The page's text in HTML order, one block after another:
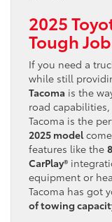
2025
Tough
If you need a
while still
Tacoma is the
road
Tacoma is the
2025 model
features like the
CarPlay®
equipment or
Tacoma has got
of towing